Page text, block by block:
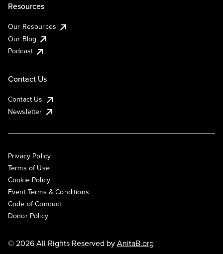
Resources
Our Resources
Our Blog
Podcast
Contact Us
Contact Us
Newsletter
Privacy Policy
Terms of Use
Cookie Policy
Event Terms & Conditions
Code of Conduct
Donor Policy
© 2026 All Rights Reserved byAnitaB.org